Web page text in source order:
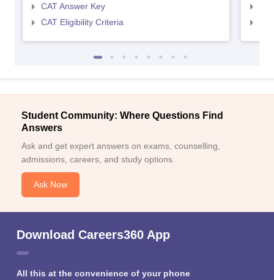
CAT Answer Key
CAT Eligibility Criteria
Student Community: Where Questions Find
Answers
Ask and get expert answers on exams, counselling,
admissions, careers, and study options.
Ask Now
Download Careers360 App
All this at the convenience of your phone